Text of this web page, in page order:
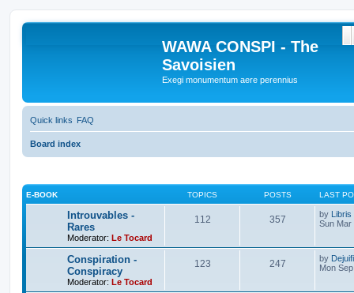
WAWA CONSPI - The
Savoisien
Exegi monumentum aere perennius
Quick links FAQ
Board index
E-BOOK TOPICS POSTS LAST
Introuvables -
Rares
Moderator: Le Tocard
112 357 by Libris
Sun Mar
Conspiration -
Conspiracy
Moderator: Le Tocard
123 247 by
Mon